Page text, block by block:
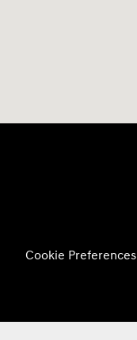
Cookie Preferences